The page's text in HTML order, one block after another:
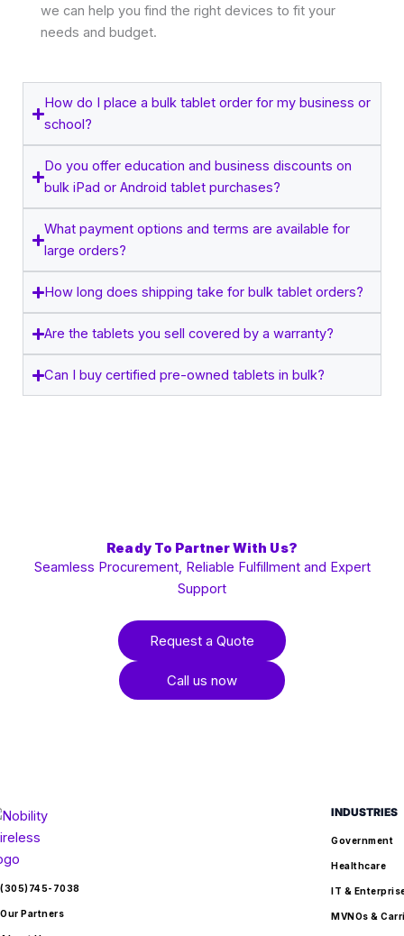
we can help you find the right devices to fit your
needs and budget.
How do I place a bulk tablet order for my business or
school?
Do you offer education and business discounts on
bulk iPad or Android tablet purchases?
What payment options and terms are available for
large orders?
How long does shipping take for bulk tablet orders?
Are the tablets you sell covered by a warranty?
Can I buy certified pre-owned tablets in bulk?
Ready To Partner With Us?
Seamless Procurement, Reliable Fulfillment and Expert
Support
Request a Quote
Call us now
(305)745-7038
Our Partners
INDUSTRIES
Government
Healthcare
IT &
MVNOs &